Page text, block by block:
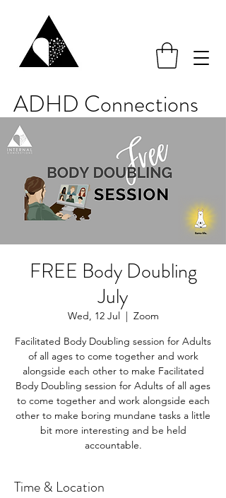
ADHD Connections
FREE Body Doubling
July
Wed, 12 Jul
  |
Zoom
Facilitated Body Doubling session for Adults
of all ages to come together and work
alongside each other to make Facilitated
Body Doubling session for Adults of all ages
to come together and work alongside each
other to make boring mundane tasks a little
bit more interesting and be held
accountable.
Time & Location